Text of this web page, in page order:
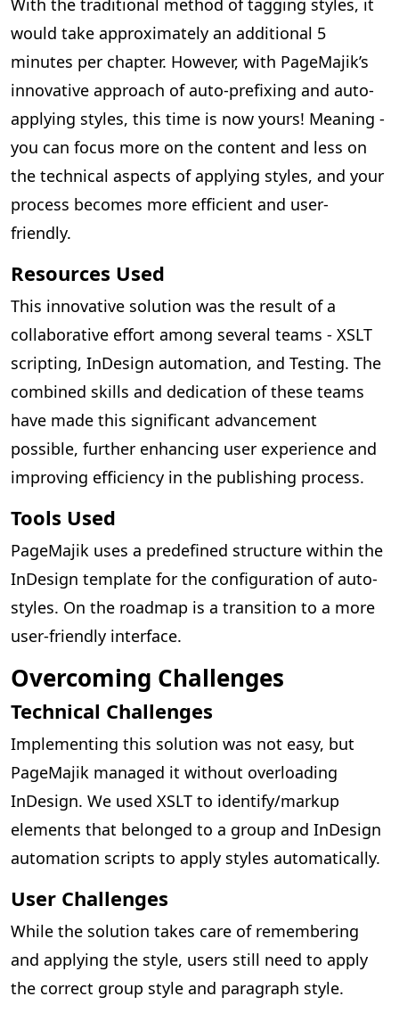
With the traditional method of tagging styles, it
would take approximately an additional 5
minutes per chapter. However, with PageMajik’s
innovative approach of auto-prefixing and auto-
applying styles, this time is now yours! Meaning -
you can focus more on the content and less on
the technical aspects of applying styles, and your
process becomes more efficient and user-
friendly.
Resources Used
This innovative solution was the result of a
collaborative effort among several teams - XSLT
scripting, InDesign automation, and Testing. The
combined skills and dedication of these teams
have made this significant advancement
possible, further enhancing user experience and
improving efficiency in the publishing process.
Tools Used
PageMajik uses a predefined structure within the
InDesign template for the configuration of auto-
styles. On the roadmap is a transition to a more
user-friendly interface.
Overcoming Challenges
Technical Challenges
Implementing this solution was not easy, but
PageMajik managed it without overloading
InDesign. We used XSLT to identify/markup
elements that belonged to a group and InDesign
automation scripts to apply styles automatically.
User Challenges
While the solution takes care of remembering
and applying the style, users still need to apply
the correct group style and paragraph style.